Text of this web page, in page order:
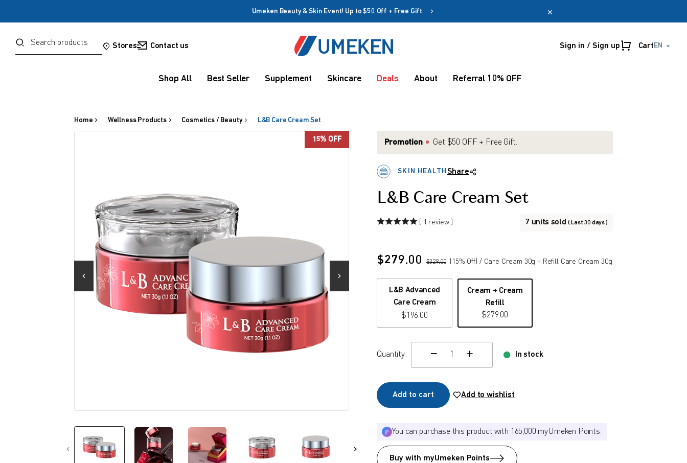
Umeken Beauty & Skin Event! Up to $50 Off + Free Gift
Search
Stores Contact us Sign in / Sign up Cart EN
Shop All Best Seller Supplement Skincare Deals About Referral 10% OFF
Home Wellness Products Cosmetics / Beauty L&B Care Cream Set
15% OFF Promotion Get $50 OFF + Free Gift.
SKIN HEALTH Share
L&B Care Cream Set
( 1 review ) 7 units sold( Last 30 days )
$279.00 $329.00 15% Off) / Care Cream 30g + Refill Care Cream 30g
L&B Advanced
Care Cream
$196.00
Cream + Cream
Refill
$279.00
Quantity:
change quamtity
In stock
Add to cart Add to wishlist
You can purchase this product with 165,000 myUmeken Points.
Buy with myUmeken Points
Forgot your password? Remember me
Up to 10%
Special
Create account